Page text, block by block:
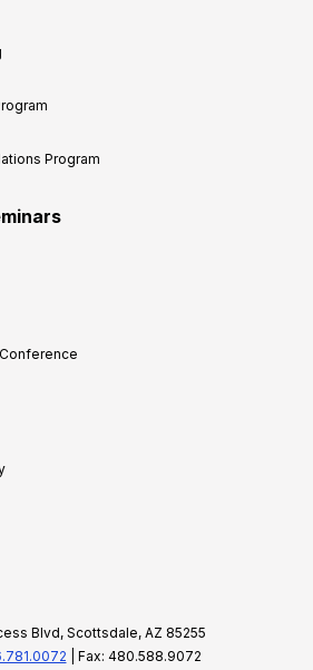
Program
Blvd, Scottsdale, AZ 85255
| Fax: 480.588.9072